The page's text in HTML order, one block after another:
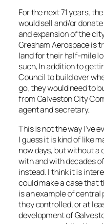
For the next 71 years,
would sell and/or
and expansion of the
Gresham Aerospace is
land for their half-mile
such, In addition to
Council to build over
go, they would need to
from Galveston City
agent and secretary.
This is not the way I’ve
I guess it is kind of like
now days, but without
with and with decades
instead. I think it is
could make a case that
is an example of
they controlled, or at
development of